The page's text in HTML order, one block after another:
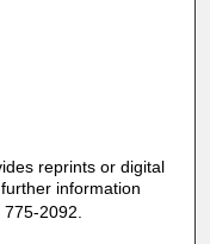
reprints or digital
information
2092.